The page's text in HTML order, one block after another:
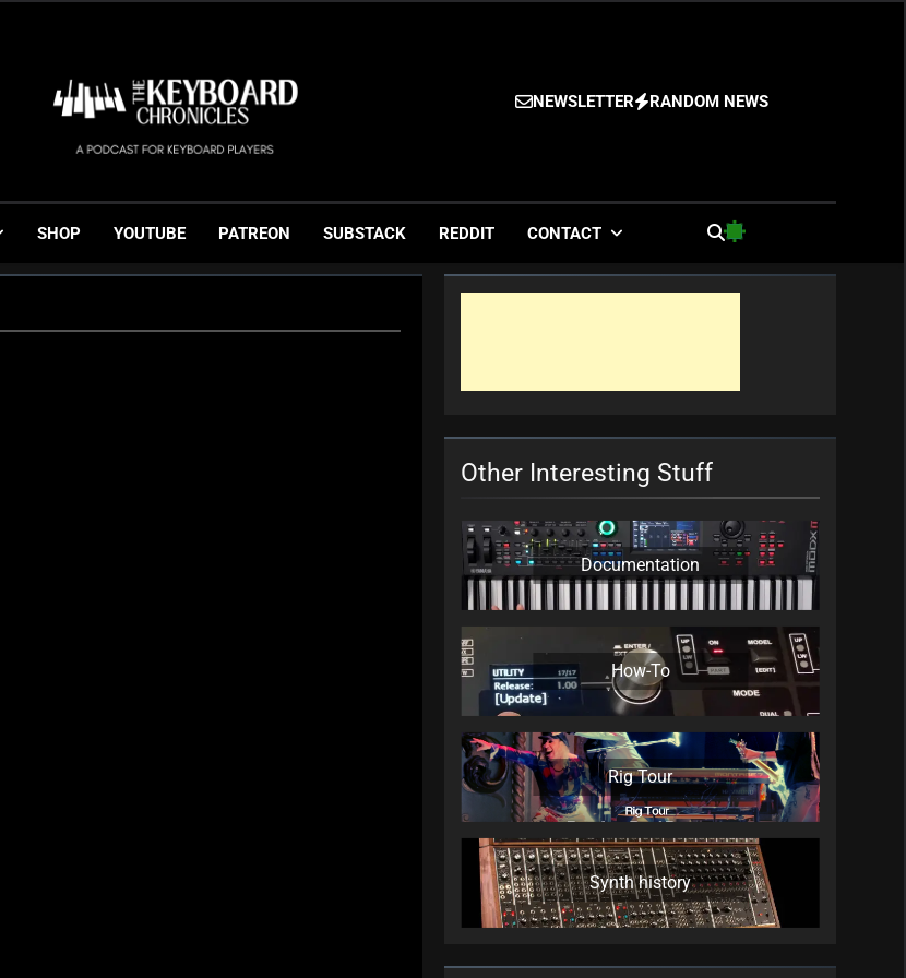
The Keyboard Chronicles
Gigging, Gear And Great Music
NEWSLETTER RANDOM NEWS
SHOP YOUTUBE PATREON SUBSTACK REDDIT CONTACT
Other Interesting Stuff
Documentation
How-To
Rig Tour
Synth history